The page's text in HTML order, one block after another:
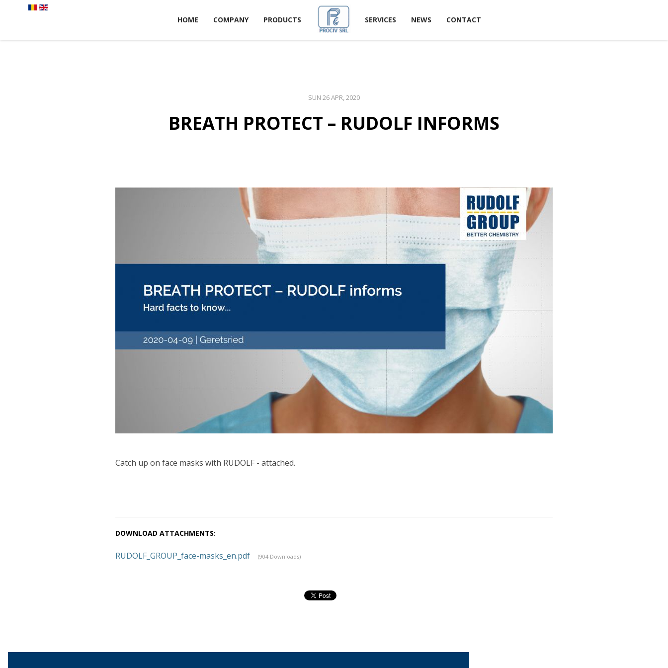
HOME COMPANY PRODUCTS SERVICES NEWS CONTACT
SUN 26 APR, 2020
BREATH PROTECT – RUDOLF INFORMS
Catch up on face masks with RUDOLF - attached.
DOWNLOAD ATTACHMENTS:
RUDOLF_GROUP_face-masks_en.pdf (904 Downloads)